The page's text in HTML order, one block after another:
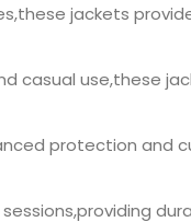
jackets
casual use,these
protection and